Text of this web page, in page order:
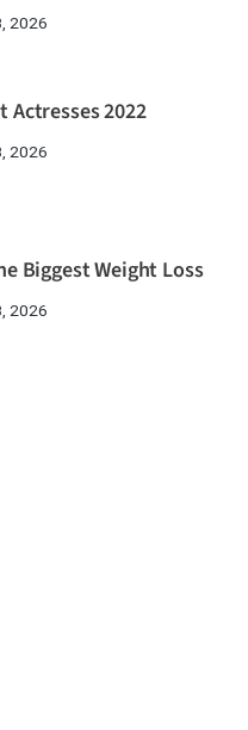
2026
Actresses 2022
2026
Biggest Weight Loss
2026